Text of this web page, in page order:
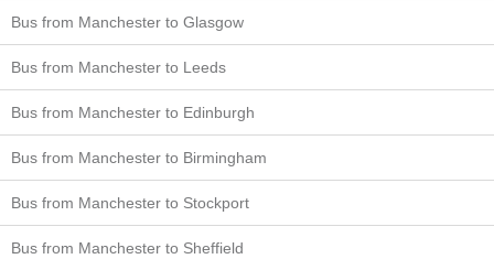
Bus from Manchester to Glasgow
Bus from Manchester to Leeds
Bus from Manchester to Edinburgh
Bus from Manchester to Birmingham
Bus from Manchester to Stockport
Bus from Manchester to Sheffield